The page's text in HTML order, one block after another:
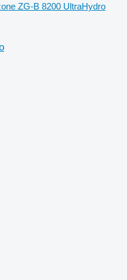
ZG-B 8200 UltraHydro